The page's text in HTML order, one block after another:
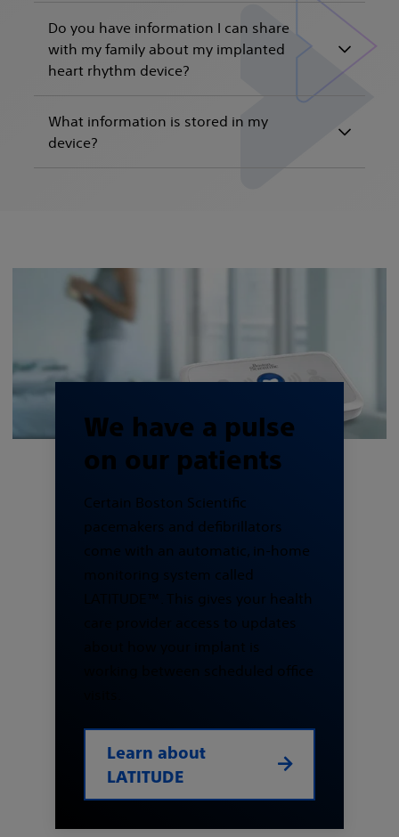
Do you have information I can share
with my family about my implanted
heart rhythm device?
What information is stored in my
device?
We have a pulse
on our patients
Certain Boston Scientific
pacemakers and defibrillators
come with an automatic, in-home
monitoring system called
LATITUDE™. This gives your health
care provider access to updates
about how your implant is
working between scheduled office
Learn about
LATITUDE